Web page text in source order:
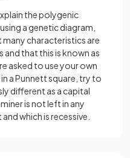
the polygenic
a genetic diagram,
characteristics are
that this is known as
asked to use your own
a Punnett square, try to
different as a capital
is not left in any
which is recessive.